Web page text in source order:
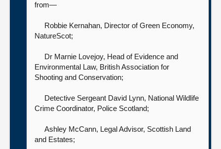
from—
Robbie Kernahan, Director of Green Economy,
NatureScot;
Dr Marnie Lovejoy, Head of Evidence and
Environmental Law, British Association for
Shooting and Conservation;
Detective Sergeant David Lynn, National Wildlife
Crime Coordinator, Police Scotland;
Ashley McCann, Legal Advisor, Scottish Land
and Estates;